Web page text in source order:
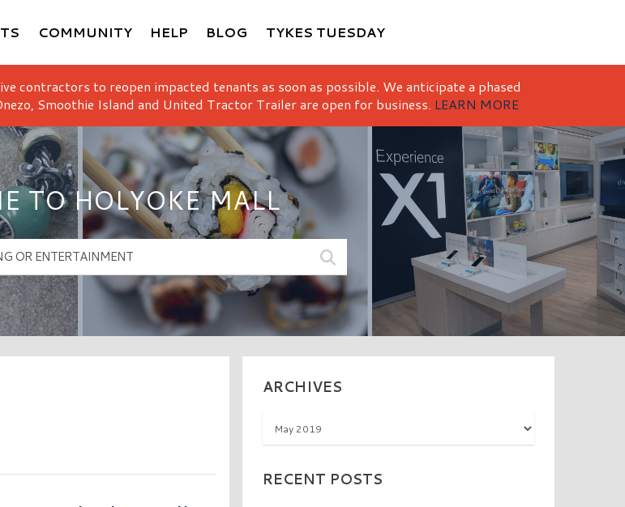
COMMUNITY HELP BLOG TYKES TUESDAY
contractors to reopen impacted tenants as soon as possible. We anticipate a phased
Smoothie Island and United Tractor Trailer are open for business. LEARN MORE
TO HOLYOKE MALL
ARCHIVES
Archives
RECENT POSTS